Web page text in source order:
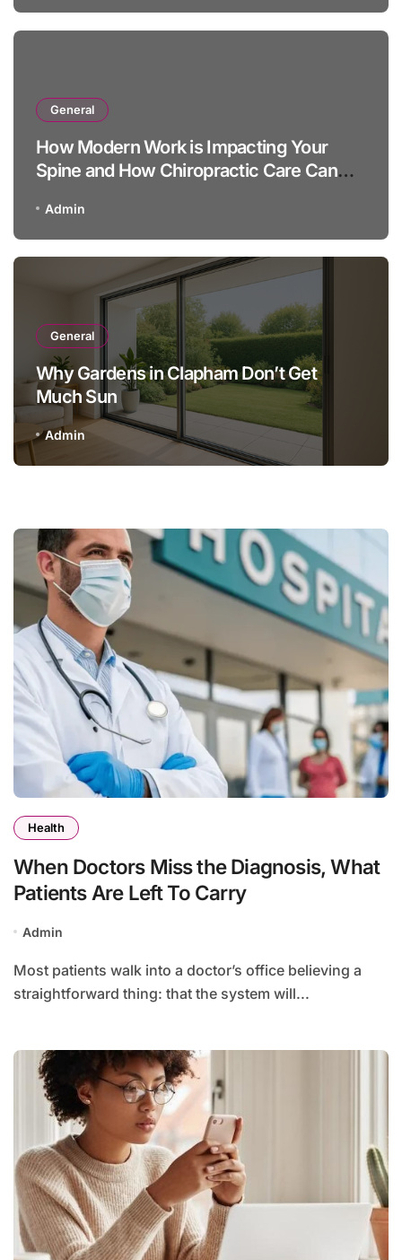
General
How Modern Work is Impacting Your
Spine and How Chiropractic Care Can
Admin
General
Why Gardens in Clapham Don’t Get
Much Sun
Admin
Health
When Doctors Miss the Diagnosis, What
Patients Are Left To Carry
Admin
Most patients walk into a doctor’s office believing a
straightforward thing: that the system will...